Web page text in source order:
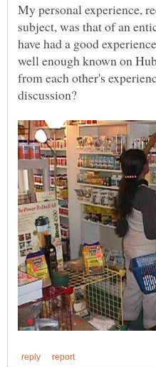
My personal experience,
subject, was that of an
have had a good
well enough known on
from each other's